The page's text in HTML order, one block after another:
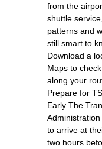
from the
shuttle
patterns and
still smart to
Download a
Maps to
along your
Prepare for
Early The
to arrive at
two hours